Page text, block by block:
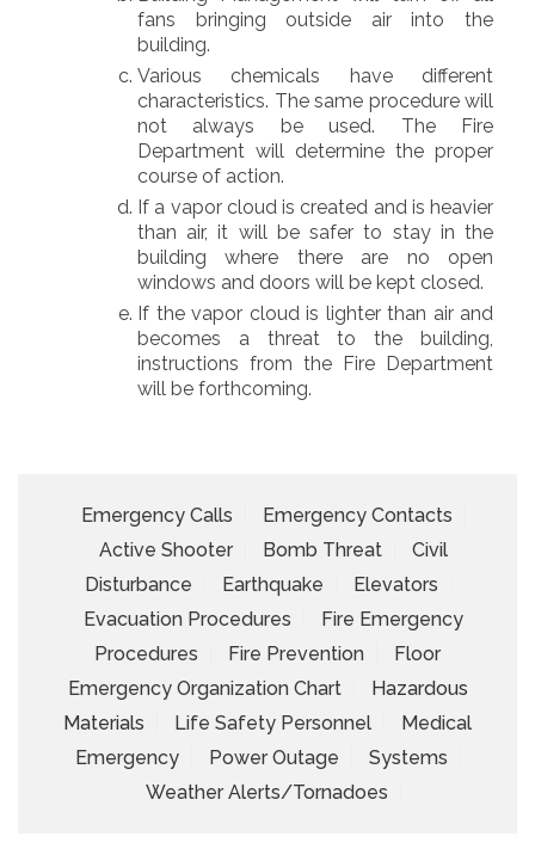
fans bringing outside air into the
building.
Various chemicals have different
characteristics. The same procedure will
not always be used. The Fire
Department will determine the proper
course of action.
If a vapor cloud is created and is heavier
than air, it will be safer to stay in the
building where there are no open
windows and doors will be kept closed.
If the vapor cloud is lighter than air and
becomes a threat to the building,
instructions from the Fire Department
will be forthcoming.
Emergency Calls
Emergency Contacts
Active Shooter
Bomb Threat
Civil
Disturbance
Earthquake
Elevators
Evacuation Procedures
Fire Emergency
Procedures
Fire Prevention
Floor
Emergency Organization Chart
Hazardous
Materials
Life Safety Personnel
Medical
Emergency
Power Outage
Systems
Weather Alerts/Tornadoes